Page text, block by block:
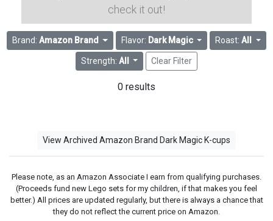
check it out!
Brand: Amazon Brand Flavor: Dark Magic Roast:All
Strength: All Clear Filter
0 results
View Archived Amazon Brand Dark Magic K-cups
Please note, as an Amazon Associate I earn from qualifying purchases.
(Proceeds fund new Lego sets for my children, if that makes you feel
better.) All prices are updated regularly, but there is always a chance that
they do not reflect the current price on Amazon.